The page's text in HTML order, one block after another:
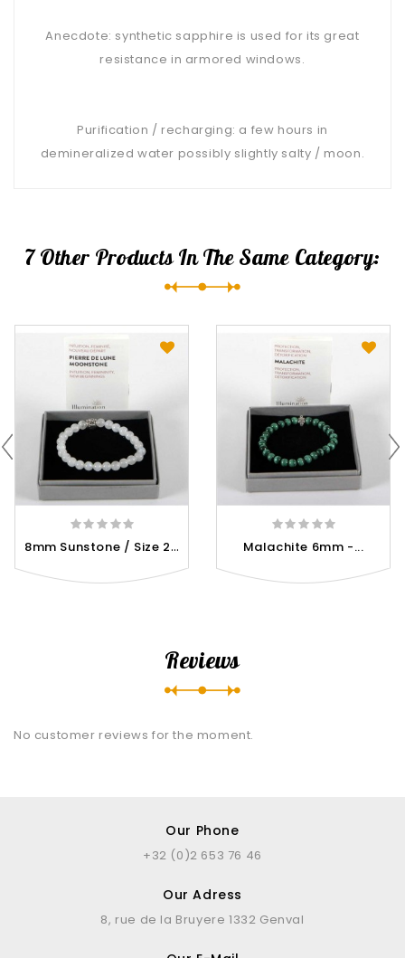
Anecdote: synthetic sapphire is used for its great
resistance in armored windows.
Purification / recharging: a few hours in
demineralized water possibly slightly salty / moon.
7 Other Products In The Same Category:
8
Mm Sunstone / Size 2 -... Malachite 6mm -...
Reviews
No customer reviews for the moment.
Our Phone
+32 (0)2 653 76 46
Our Adress
8, rue de la Bruyere 1332 Genval